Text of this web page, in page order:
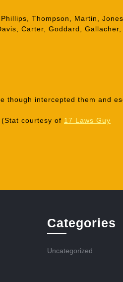
Thompson, Martin,
Carter, Goddard, Gallacher,
though intercepted them and
(Stat courtesy of 17 Laws Guy
Categories
Uncategorized